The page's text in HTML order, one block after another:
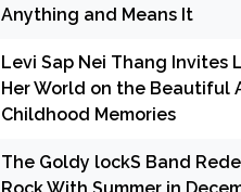
Anything and Means It
Levi Sap Nei Thang Invites
Her World on the Beautiful
Childhood Memories
The Goldy lockS Band